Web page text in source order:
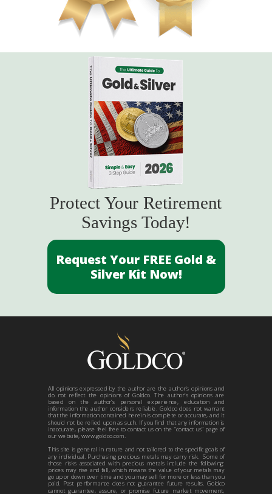
Request Your FREE Gold &
Silver Kit Now!
Protect Your Retirement
Savings Today!
All opinions expressed by the author are the author’s opinions and
do not reflect the opinions of Goldco. The author’s opinions are
based on the author’s personal experience, education and
information the author considers reliable. Goldco does not warrant
that the information contained herein is complete or accurate, and it
should not be relied upon as such. If you find that any information is
inaccurate, please feel free to contact us on the “contact us” page of
our website, www.goldco.com.
This site is general in nature and not tailored to the specific goals of
any individual. Purchasing precious metals may carry risk. Some of
those risks associated with precious metals include the following:
prices may rise and fall, which means the value of your metals may
go up or down over time and you may sell for more or less than you
paid. Past performance does not guarantee future results. Goldco
cannot guarantee, assure, or promise future market movement,